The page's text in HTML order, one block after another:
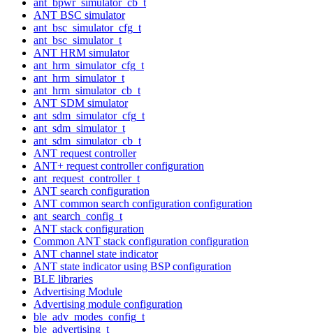
ANT BSC simulator
ant_bsc_simulator_cfg_t
ant_bsc_simulator_t
ANT HRM simulator
ant_hrm_simulator_cfg_t
ant_hrm_simulator_t
ant_hrm_simulator_cb_t
ANT SDM simulator
ant_sdm_simulator_cfg_t
ant_sdm_simulator_t
ant_sdm_simulator_cb_t
ANT request controller
ANT+ request controller configuration
ant_request_controller_t
ANT search configuration
ANT common search configuration configuration
ant_search_config_t
ANT stack configuration
Common ANT stack configuration configuration
ANT channel state indicator
ANT state indicator using BSP configuration
BLE libraries
Advertising Module
Advertising module configuration
ble_adv_modes_config_t
ble_advertising_t